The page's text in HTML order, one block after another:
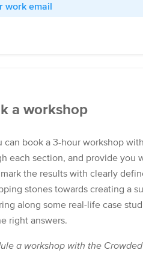
a workshop
can book a 3-hour workshop
each section, and provide you
the results with clearly
stones towards creating a
along some real-life case
right answers.
a workshop with the